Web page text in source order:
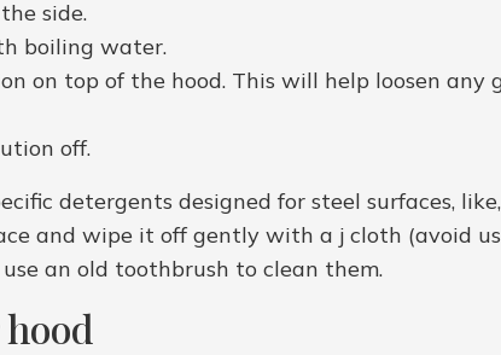
side.
boiling water.
on top of the hood. This will help loosen
off.
detergents designed for steel surfaces,
and wipe it off gently with a j cloth (avoid
an old toothbrush to clean them.